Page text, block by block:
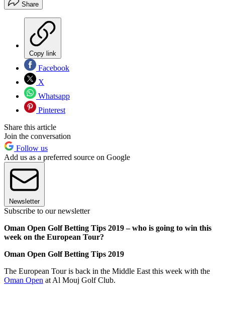
Share
Copy link
Facebook
X
Whatsapp
Pinterest
Share this article
Join the conversation
Follow us
Add us as a preferred source on Google
Newsletter
Subscribe to our newsletter
Oman Open Golf Betting Tips 2019 – who is going to win this
week on the European Tour?
Oman Open Golf Betting Tips 2019
The European Tour is back in the Middle East this week with the
Oman Open at Al Mouj Golf Club.